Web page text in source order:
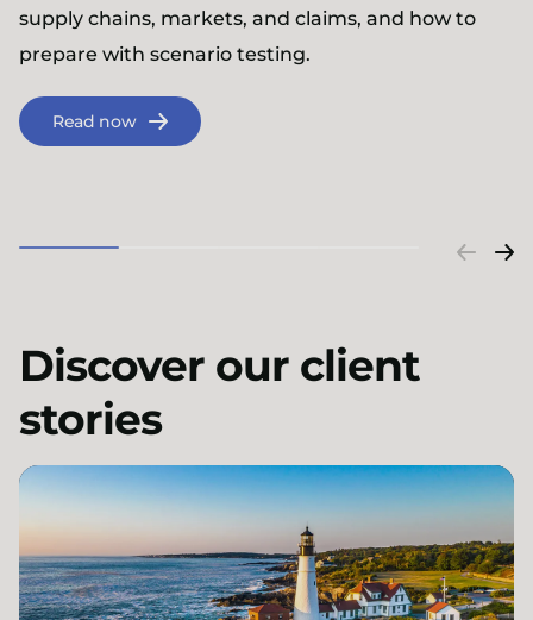
supply chains, markets, and claims, and how to
prepare with scenario testing.
Read now
Discover our client
stories